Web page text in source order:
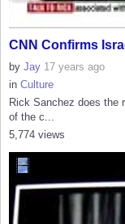
CNN Confirms
by Jay 17 years ago
in Culture
Rick Sanchez does the
of the c...
5,774 views